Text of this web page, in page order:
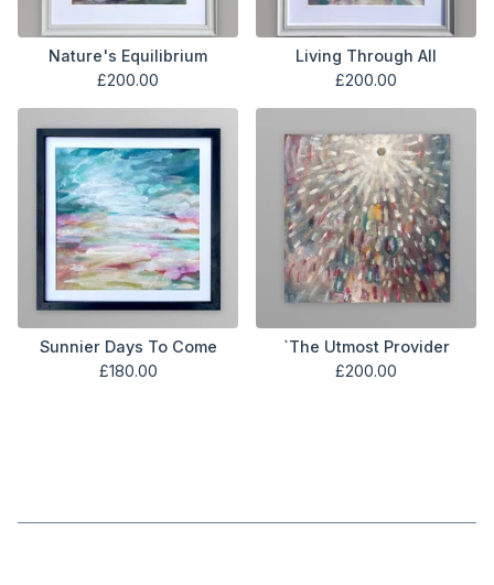
Nature's Equilibrium
£200.00
Living Through All
£200.00
Sunnier Days To Come
£180.00
`The Utmost Provider
£200.00